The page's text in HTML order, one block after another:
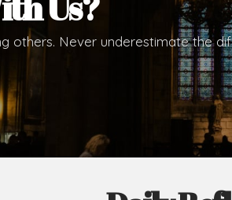
Brief History of the
The Diocese of Umuahia